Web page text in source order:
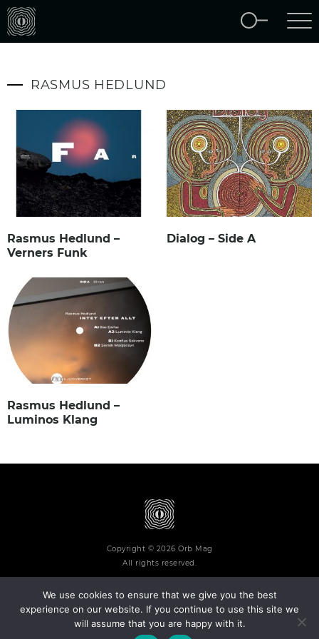
RASMUS HEDLUND
Rasmus Hedlund –
Verners Funk
Dialog – Side A
Rasmus Hedlund –
Luminos Klang
Copyright © 2026 Orb Mag
All rights reserved.
Terms and Conditions Privacy Policy Contact
We use cookies to ensure that we give you the best
experience on our website. If you continue to use this site we
will assume that you are happy with it.